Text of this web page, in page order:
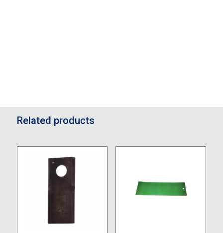
Related products